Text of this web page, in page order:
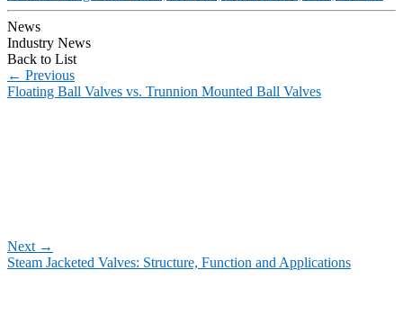
News
Industry News
Back to List
← Previous
Floating Ball Valves vs. Trunnion Mounted Ball Valves
Next →
Steam Jacketed Valves: Structure, Function and Applications